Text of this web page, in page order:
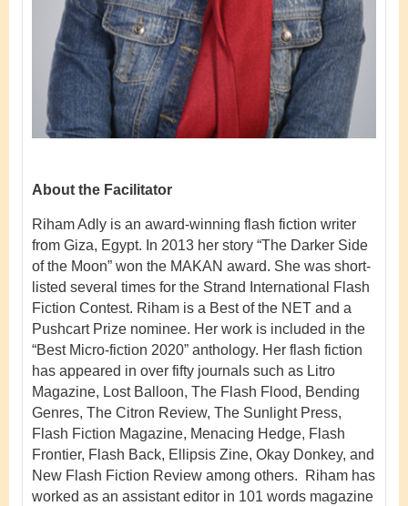
About the Facilitator
Riham Adly is an award-winning flash fiction writer
from Giza, Egypt. In 2013 her story “The Darker Side
of the Moon” won the MAKAN award. She was short-
listed several times for the Strand International Flash
Fiction Contest. Riham is a Best of the NET and a
Pushcart Prize nominee. Her work is included in the
“Best Micro-fiction 2020” anthology. Her flash fiction
has appeared in over fifty journals such as Litro
Magazine, Lost Balloon, The Flash Flood, Bending
Genres, The Citron Review, The Sunlight Press,
Flash Fiction Magazine, Menacing Hedge, Flash
Frontier, Flash Back, Ellipsis Zine, Okay Donkey, and
New Flash Fiction Review among others. Riham has
worked as an assistant editor in 101 words magazine